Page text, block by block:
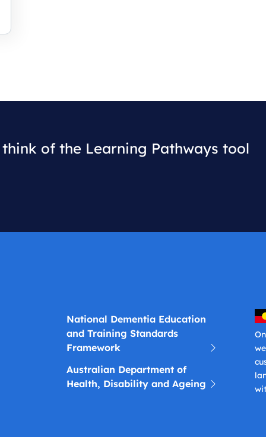
of the Learning Pathways tool
National Dementia Education
and Training Standards
Framework
Australian Department of
Health, Disability and Ageing